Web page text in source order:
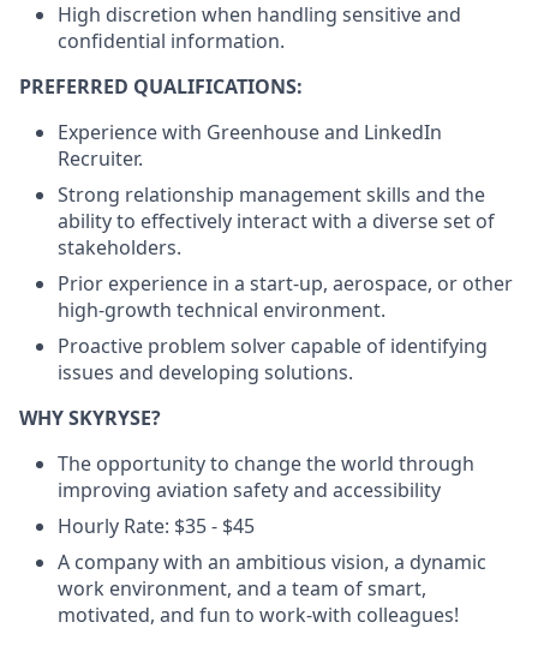
High discretion when handling sensitive and
confidential information.
PREFERRED QUALIFICATIONS:
Experience with Greenhouse and LinkedIn
Recruiter.
Strong relationship management skills and the
ability to effectively interact with a diverse set of
stakeholders.
Prior experience in a start-up, aerospace, or other
high-growth technical environment.
Proactive problem solver capable of identifying
issues and developing solutions.
WHY SKYRYSE?
The opportunity to change the world through
improving aviation safety and accessibility
Hourly Rate: $35 - $45
A company with an ambitious vision, a dynamic
work environment, and a team of smart,
motivated, and fun to work-with colleagues!